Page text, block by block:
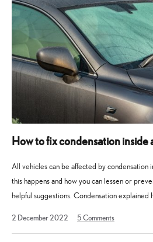
How to fix condensation inside
All vehicles can be affected by condensation
this happens and how you can lessen or
helpful suggestions. Condensation
2 December 2022
2022
5Comments